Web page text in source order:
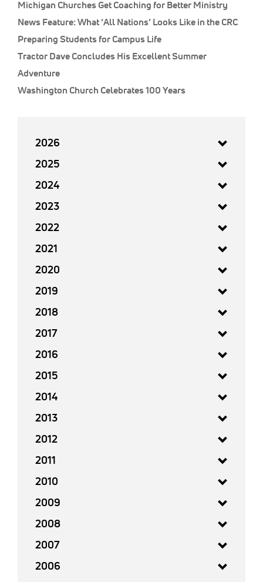
Michigan Churches Get Coaching for Better Ministry
News Feature: What ‘All Nations’ Looks Like in the CRC
Preparing Students for Campus Life
Tractor Dave Concludes His Excellent Summer
Adventure
Washington Church Celebrates 100 Years
2026
2025
2024
2023
2022
2021
2020
2019
2018
2017
2016
2015
2014
2013
2012
2011
2010
2009
2008
2007
2006